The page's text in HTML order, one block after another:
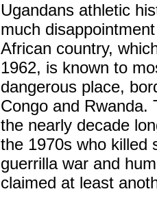
Ugandans athletic
much
African country,
1962, is known to
dangerous place,
Congo and Rwanda.
the nearly decade
the 1970s who killed
guerrilla war and
claimed at least